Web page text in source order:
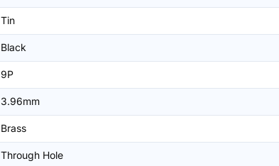
Tin
Black
9P
3.96mm
Brass
Through Hole